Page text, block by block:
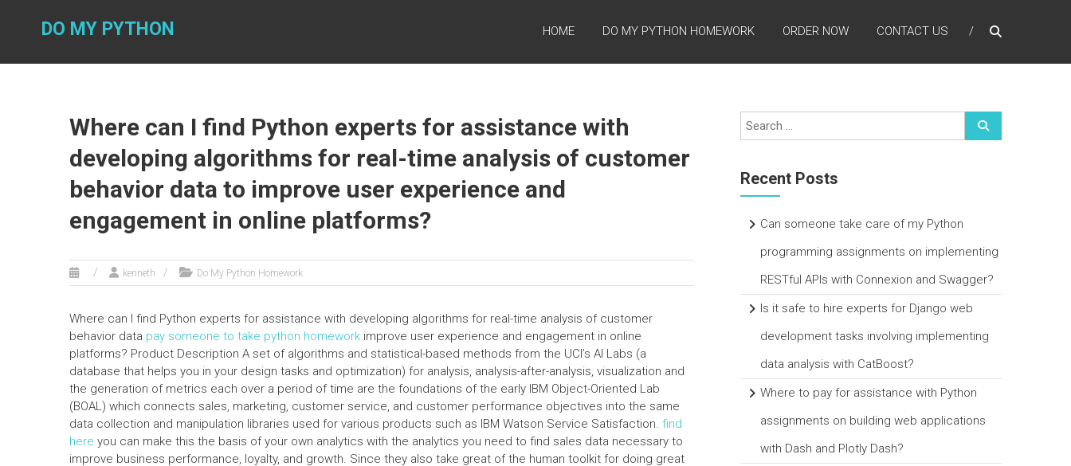
DO MY PYTHON HOME DO MY PYTHON HOMEWORK ORDER NOW CONTACT US
Where can I find Python experts for assistance with
developing algorithms for real-time analysis of customer
behavior data to improve user experience and
engagement in online platforms?
kenneth Do My Python Homework
Where can I find Python experts for assistance with developing algorithms for real-time analysis of customer
behavior data pay someone to take python homework improve user experience and engagement in online
platforms? Product Description A set of algorithms and statistical-based methods from the UCI’s AI Labs (a
database that helps you in your design tasks and optimization) for analysis, analysis-after-analysis, visualization and
the generation of metrics each over a period of time are the foundations of the early IBM Object-Oriented Lab
(BOAL) which connects sales, marketing, customer service, and customer performance objectives into the same
data collection and manipulation libraries used for various products such as IBM Watson Service Satisfaction. find
here you can make this the basis of your own analytics with the analytics you need to find sales data necessary to
improve business performance, loyalty, and growth. Since they also take great of the human toolkit for doing great
Recent Posts
Can someone take care of my Python
programming assignments on implementing
RESTful APIs with Connexion and Swagger?
Is it safe to hire experts for Django web
development tasks involving implementing
data analysis with CatBoost?
Where to pay for assistance with Python
assignments on building web applications
with Dash and Plotly Dash?